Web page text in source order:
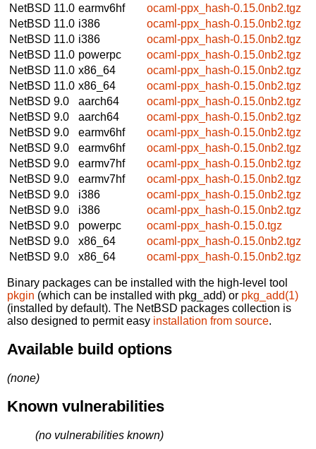
NetBSD 11.0 earmv6hf
ocaml-ppx_hash-0.15.0nb2.tgz
NetBSD 11.0 i386
ocaml-ppx_hash-0.15.0nb2.tgz
NetBSD 11.0 i386
ocaml-ppx_hash-0.15.0nb2.tgz
NetBSD 11.0 powerpc
ocaml-ppx_hash-0.15.0nb2.tgz
NetBSD 11.0 x86_64
ocaml-ppx_hash-0.15.0nb2.tgz
NetBSD 11.0 x86_64
ocaml-ppx_hash-0.15.0nb2.tgz
NetBSD 9.0
aarch64
ocaml-ppx_hash-0.15.0nb2.tgz
NetBSD 9.0
aarch64
ocaml-ppx_hash-0.15.0nb2.tgz
NetBSD 9.0
earmv6hf
ocaml-ppx_hash-0.15.0nb2.tgz
NetBSD 9.0
earmv6hf
ocaml-ppx_hash-0.15.0nb2.tgz
NetBSD 9.0
earmv7hf
ocaml-ppx_hash-0.15.0nb2.tgz
NetBSD 9.0
earmv7hf
ocaml-ppx_hash-0.15.0nb2.tgz
NetBSD 9.0
i386
ocaml-ppx_hash-0.15.0nb2.tgz
NetBSD 9.0
i386
ocaml-ppx_hash-0.15.0nb2.tgz
NetBSD 9.0
powerpc
ocaml-ppx_hash-0.15.0.tgz
NetBSD 9.0
x86_64
ocaml-ppx_hash-0.15.0nb2.tgz
NetBSD 9.0
x86_64 ocaml-ppx_hash-0.15.0nb2.tgz
Binary packages can be installed with the high-level tool
pkgin (which can be installed with pkg_add) or pkg_add(1)
(installed by default). The NetBSD packages collection is
also designed to permit easy installation from source.
Available build options
(none)
Known vulnerabilities
(no vulnerabilities known)